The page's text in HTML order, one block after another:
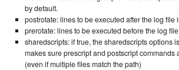
by default.
postrotate: lines to be executed after the log file
prerotate: lines to be executed before the log
sharedscripts: if true, the sharedscripts options
makes sure prescript and postscript commands
(even if multiple files match the path)